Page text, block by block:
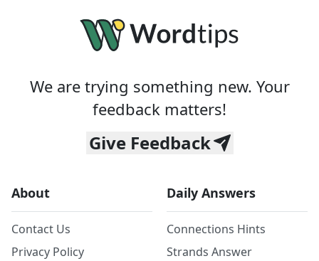
We are trying something new. Your
feedback matters!
Give Feedback
About
Contact Us
Privacy Policy
Daily Answers
Connections Hints
Strands Answer